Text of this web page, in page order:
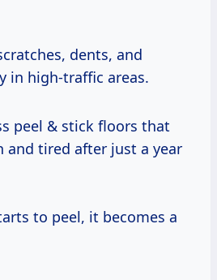
dents, and
in high-traffic areas.
peel & stick floors that
and tired after just a year
to peel, it becomes a